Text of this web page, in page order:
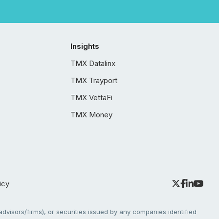
Insights
TMX Datalinx
TMX Trayport
TMX VettaFi
TMX Money
firms), or securities issued by any companies identified